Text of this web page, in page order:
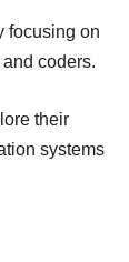
focusing on
coders.
their
systems